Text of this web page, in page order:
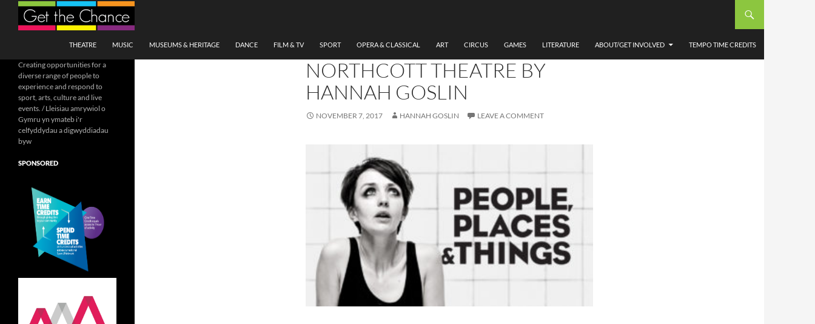
Search
THEATRE
MUSIC MUSEUMS & HERITAGE DANCE FILM & TV SPORT OPERA & CLASSICAL ART CIRCUS GAMES LITERATURE ABOUT/GET INVOLVED TEMPO TIME CREDITS
THINGS, HEADLONG, EXETER
NORTHCOTT THEATRE BY
HANNAH GOSLIN
NOVEMBER 7, 2017 HANNAH GOSLIN LEAVE A COMMENT
Creating opportunities for a
diverse range of people to
experience and respond to
sport, arts, culture and live
events. / Lleisiau amrywiol o
Gymru yn ymateb i'r
celfyddydau a digwyddiadau
byw
SPONSORED